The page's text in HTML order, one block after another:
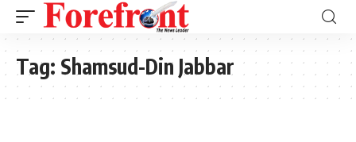
Tag: Shamsud-Din Jabbar